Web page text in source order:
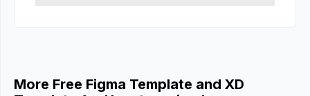
More Free Figma Template and XD